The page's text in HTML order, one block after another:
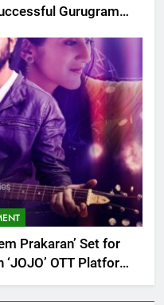
Gurugram
Prakaran’ Set for
OTT Platform
6